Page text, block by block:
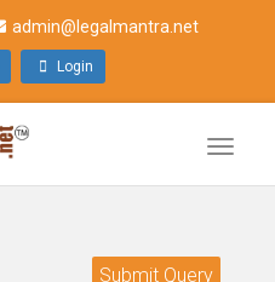
admin@legalmantra.net
Login
Toggle
Submit Query